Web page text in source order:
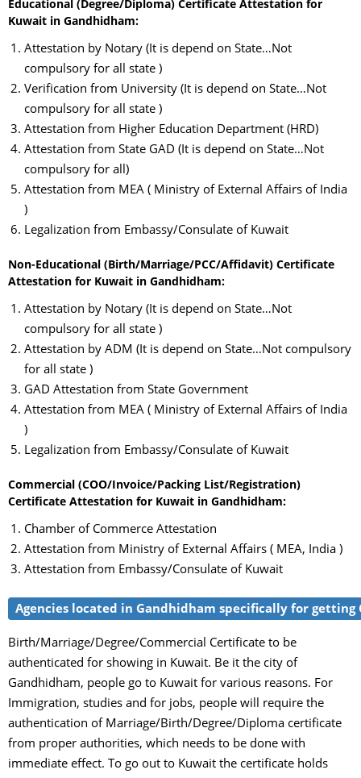
Educational (Degree/Diploma) Certificate Attestation for
Kuwait in Gandhidham:
Attestation by Notary (It is depend on State…Not
compulsory for all state )
Verification from University (It is depend on State…Not
compulsory for all state )
Attestation from Higher Education Department (HRD)
Attestation from State GAD (It is depend on State…Not
compulsory for all)
Attestation from MEA ( Ministry of External Affairs of India
)
Legalization from Embassy/Consulate of Kuwait
Non-Educational (Birth/Marriage/PCC/Affidavit) Certificate
Attestation for Kuwait in Gandhidham:
Attestation by Notary (It is depend on State…Not
compulsory for all state )
Attestation by ADM (It is depend on State…Not compulsory
for all state )
GAD Attestation from State Government
Attestation from MEA ( Ministry of External Affairs of India
)
Legalization from Embassy/Consulate of Kuwait
Commercial (COO/Invoice/Packing List/Registration)
Certificate Attestation for Kuwait in Gandhidham:
Chamber of Commerce Attestation
Attestation from Ministry of External Affairs ( MEA, India )
Attestation from Embassy/Consulate of Kuwait
Agencies located in Gandhidham specifically for
Birth/Marriage/Degree/Commercial Certificate to be
authenticated for showing in Kuwait. Be it the city of
Gandhidham, people go to Kuwait for various reasons. For
Immigration, studies and for jobs, people will require the
authentication of Marriage/Birth/Degree/Diploma certificate
from proper authorities, which needs to be done with
immediate effect. To go out to Kuwait the certificate holds